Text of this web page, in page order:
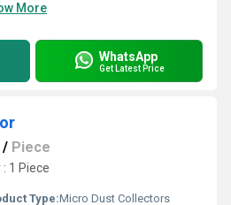
More
WhatsApp
Get Latest Price
/ Piece
1 Piece
Type:Micro Dust Collectors